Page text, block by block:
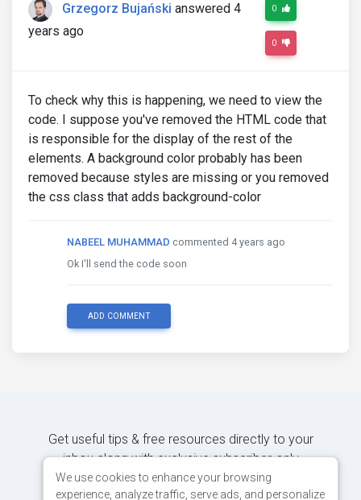
Grzegorz Bujański answered 4
years ago
0
0
To check why this is happening, we need to view the
code. I suppose you've removed the HTML code that
is responsible for the display of the rest of the
elements. A background color probably has been
removed because styles are missing or you removed
the css class that adds background-color
NABEEL MUHAMMAD commented 4 years ago
Ok I'll send the code soon
ADD COMMENT
Get useful tips & free resources directly to your
inbox along with exclusive subscriber-only
content.
We use cookies to enhance your browsing
experience, analyze traffic, serve ads, and personalize